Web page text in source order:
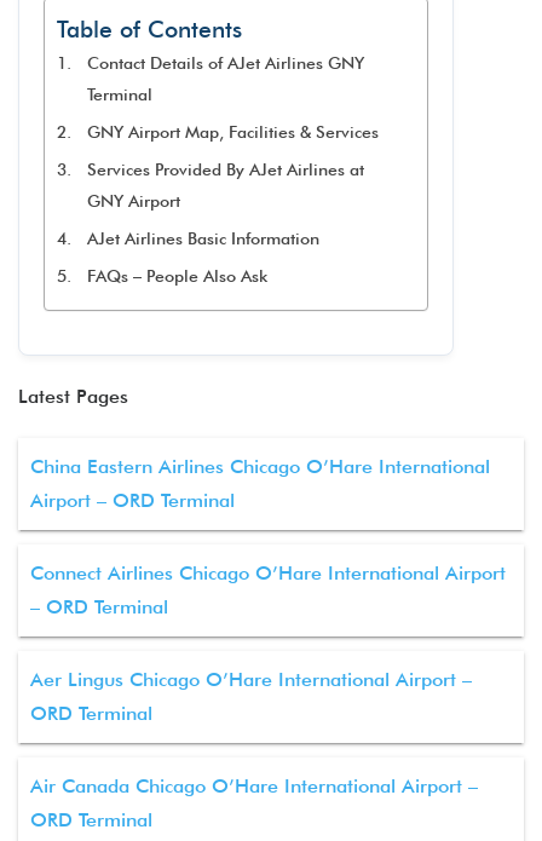
Table of Contents
Contact Details of AJet Airlines GNY
Terminal
GNY Airport Map, Facilities & Services
Services Provided By AJet Airlines at
GNY Airport
AJet Airlines Basic Information
FAQs – People Also Ask
Latest Pages
China Eastern Airlines Chicago O’Hare International
Airport – ORD Terminal
Connect Airlines Chicago O’Hare International Airport
– ORD Terminal
Aer Lingus Chicago O’Hare International Airport –
ORD Terminal
Air Canada Chicago O’Hare International Airport –
ORD Terminal